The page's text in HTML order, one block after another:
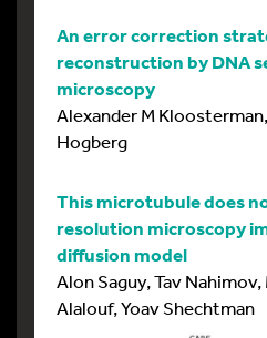
An error correction
reconstruction by DNA
microscopy
Alexander M
Hogberg
This microtubule does
resolution microscopy
diffusion model
Alon Saguy, Tav
Alalouf, Yoav Shechtman